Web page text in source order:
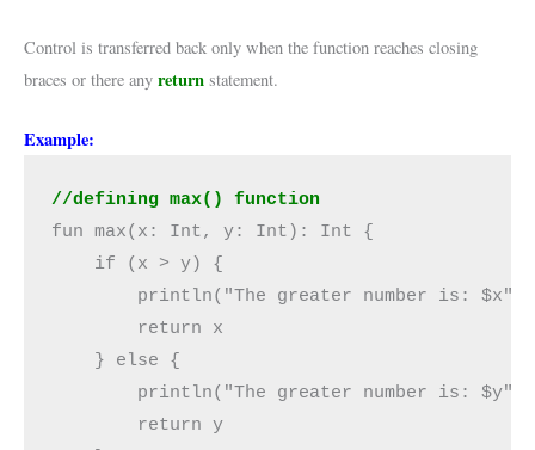
Control is transferred back only when the function reaches closing
braces or there any return statement.
Example:
//defining max() function
fun max(x: Int, y: Int): Int {
    if (x > y) {
        println("The greater number is: $x")
        return x
    } else {
        println("The greater number is: $y")
        return y